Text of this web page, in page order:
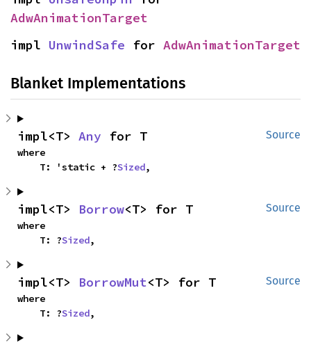
AdwAnimationTarget
impl UnwindSafe for AdwAnimationTarget
Blanket Implementations
Source
impl<T> Any for T
where
    T: 'static + ?
Sized,
Source
impl<T> Borrow<T> for T
where
    T: ?
Sized,
Source
impl<T> BorrowMut<T> for T
where
    T: ?
Sized,